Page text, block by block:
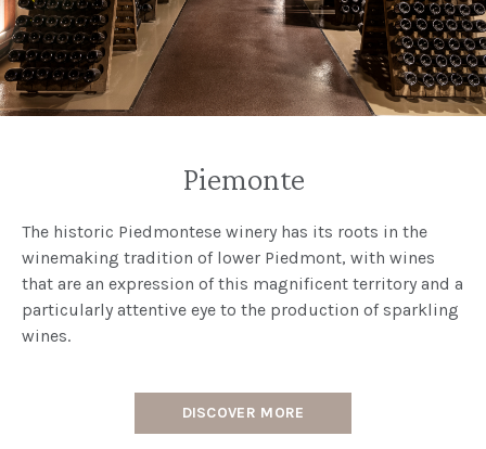
Piemonte
The historic Piedmontese winery has its roots in the
winemaking tradition of lower Piedmont, with wines
that are an expression of this magnificent territory and a
particularly attentive eye to the production of sparkling
wines.
DISCOVER MORE